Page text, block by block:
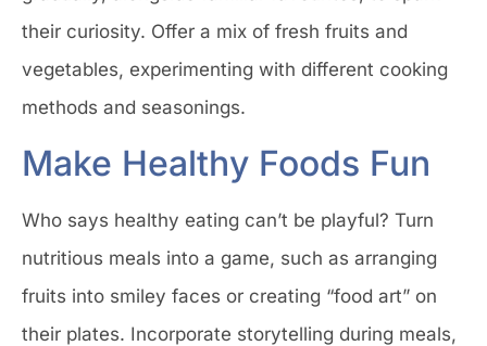
their curiosity. Offer a mix of fresh fruits and
vegetables, experimenting with different cooking
methods and seasonings.
Make Healthy Foods Fun
Who says healthy eating can’t be playful? Turn
nutritious meals into a game, such as arranging
fruits into smiley faces or creating “food art” on
their plates. Incorporate storytelling during meals,